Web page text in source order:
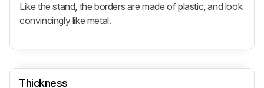
Like the stand, the borders are made of plastic, and look
convincingly like metal.
Thickness